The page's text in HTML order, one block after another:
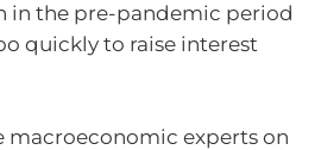
in the pre-pandemic period
quickly to raise interest
macroeconomic experts on